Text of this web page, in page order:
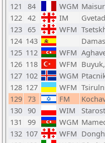
121
84 WGM
122 42 IM
123 65 WFM
124 143
125 112 WFM
126 118 WFM
127 102 WGM
128 127 WFM
129 73 FM
130 90 WIM
131
99 WGM
132 107 WFM